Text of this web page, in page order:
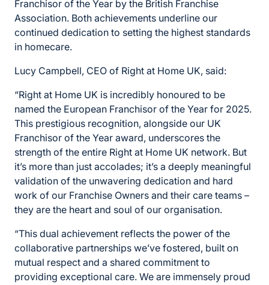
Franchisor of the Year by the British Franchise
Association. Both achievements underline our
continued dedication to setting the highest standards
in homecare.
Lucy Campbell, CEO of Right at Home UK, said:
“Right at Home UK is incredibly honoured to be
named the European Franchisor of the Year for 2025.
This prestigious recognition, alongside our UK
Franchisor of the Year award, underscores the
strength of the entire Right at Home UK network. But
it’s more than just accolades; it’s a deeply meaningful
validation of the unwavering dedication and hard
work of our Franchise Owners and their care teams –
they are the heart and soul of our organisation.
“This dual achievement reflects the power of the
collaborative partnerships we’ve fostered, built on
mutual respect and a shared commitment to
providing exceptional care. We are immensely proud